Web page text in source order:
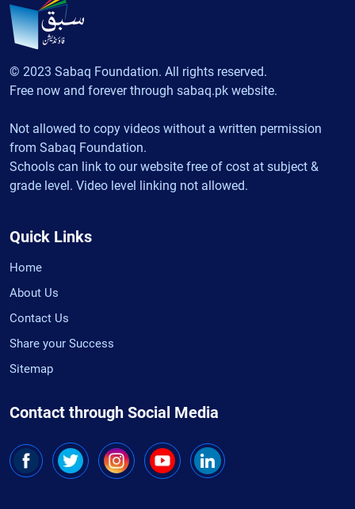
© 2023 Sabaq Foundation. All rights reserved.
Free now and forever through sabaq.pk website.
Not allowed to copy videos without a written permission
from Sabaq Foundation.
Schools can link to our website free of cost at subject &
grade level. Video level linking not allowed.
Quick Links
Home
About Us
Contact Us
Share your Success
Sitemap
Contact through Social Media